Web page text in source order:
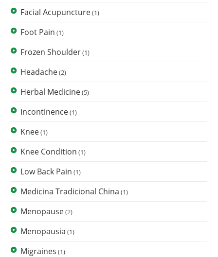
Facial Acupuncture(1)
Foot Pain (1)
Frozen Shoulder(1)
Headache(2)
Herbal Medicine(5)
Incontinence(1)
Knee(1)
Knee Condition (1)
Low Back Pain (1)
Medicina Tradicional China (1)
Menopause(2)
Menopausia (1)
Migraines (1)